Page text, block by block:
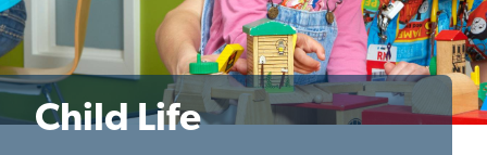
Child Life